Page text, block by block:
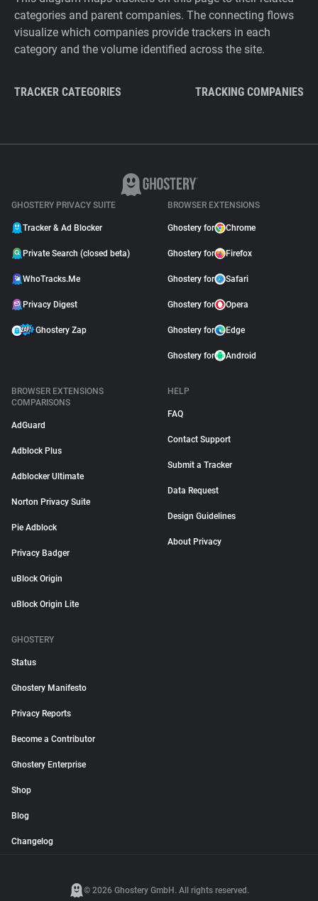
categories and parent companies. The connecting flows
visualize which companies provide trackers in each
category and the volume identified across the site.
TRACKER CATEGORIES TRACKING COMPANIES
GHOSTERY PRIVACY SUITE
Tracker & Ad Blocker
Private Search (closed beta)
WhoTracks.Me
Privacy Digest
Ghostery Zap
BROWSER EXTENSIONS
Ghostery for Chrome
Ghostery for Firefox
Ghostery for Safari
Ghostery for Opera
Ghostery for Edge
Ghostery for Android
BROWSER EXTENSIONS
COMPARISONS
AdGuard
Adblock Plus
Adblocker Ultimate
Norton Privacy Suite
Pie Adblock
Privacy Badger
uBlock Origin
uBlock Origin Lite
HELP
FAQ
Contact Support
Submit a Tracker
Data Request
Design Guidelines
About Privacy
GHOSTERY
Status
Ghostery Manifesto
Privacy Reports
Become a Contributor
Ghostery Enterprise
Shop
Blog
Changelog
© 2026 Ghostery GmbH. All rights reserved.